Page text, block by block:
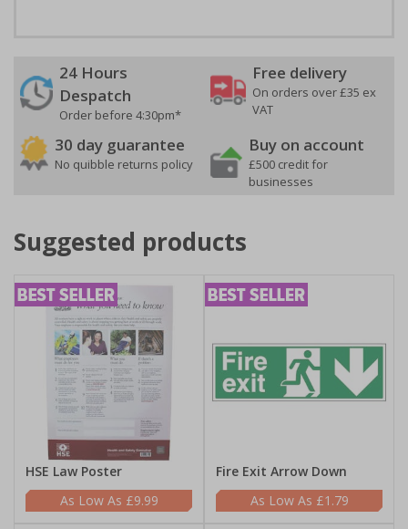
24 Hours
Despatch
Order before 4:30pm*
Free delivery
On orders over £35 ex
VAT
30 day guarantee
No quibble returns policy
Buy on account
£500 credit for
businesses
Suggested products
HSE Law Poster
£9.99
Fire Exit Arrow Down
£1.79